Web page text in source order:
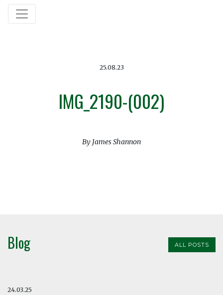
25.08.23
IMG_2190-(002)
By James Shannon
Blog ALL POSTS
24.03.25